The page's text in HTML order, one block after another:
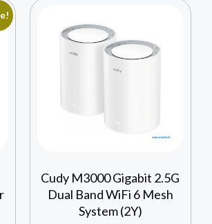
Cudy M3000 Gigabit 2.5G
Dual Band WiFi 6 Mesh
System (2Y)